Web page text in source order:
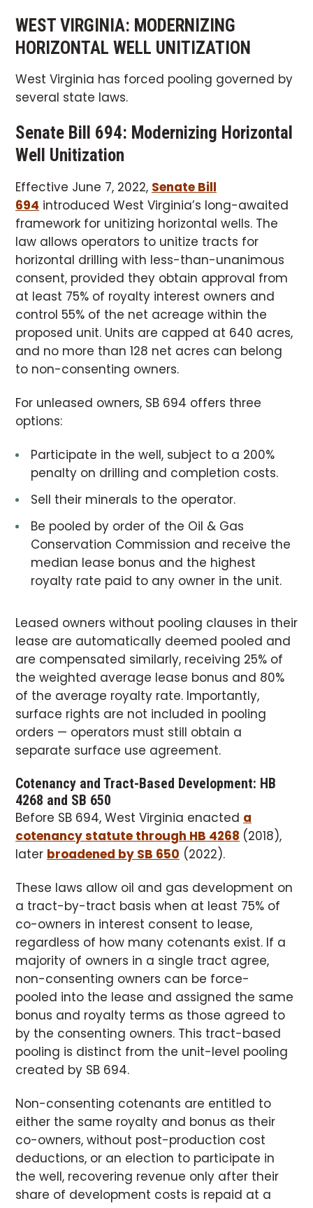
WEST VIRGINIA: MODERNIZING
HORIZONTAL WELL UNITIZATION
West Virginia has forced pooling governed by
several state laws.
Senate Bill 694: Modernizing Horizontal
Well Unitization
Effective June 7, 2022, Senate Bill
694 introduced West Virginia’s long-awaited
framework for unitizing horizontal wells. The
law allows operators to unitize tracts for
horizontal drilling with less-than-unanimous
consent, provided they obtain approval from
at least 75% of royalty interest owners and
control 55% of the net acreage within the
proposed unit. Units are capped at 640 acres,
and no more than 128 net acres can belong
to non-consenting owners.
For unleased owners, SB 694 offers three
options:
Participate in the well, subject to a 200%
penalty on drilling and completion costs.
Sell their minerals to the operator.
Be pooled by order of the Oil & Gas
Conservation Commission and receive the
median lease bonus and the highest
royalty rate paid to any owner in the unit.
Leased owners without pooling clauses in their
lease are automatically deemed pooled and
are compensated similarly, receiving 25% of
the weighted average lease bonus and 80%
of the average royalty rate. Importantly,
surface rights are not included in pooling
orders — operators must still obtain a
separate surface use agreement.
Cotenancy and Tract-Based Development: HB
4268 and SB 650
Before SB 694, West Virginia enacted a
cotenancy statute through HB 4268 (2018),
later broadened by SB 650 (2022).
These laws allow oil and gas development on
a tract-by-tract basis when at least 75% of
co-owners in interest consent to lease,
regardless of how many cotenants exist. If a
majority of owners in a single tract agree,
non-consenting owners can be force-
pooled into the lease and assigned the same
bonus and royalty terms as those agreed to
by the consenting owners. This tract-based
pooling is distinct from the unit-level pooling
created by SB 694.
Non-consenting cotenants are entitled to
either the same royalty and bonus as their
co-owners, without post-production cost
deductions, or an election to participate in
the well, recovering revenue only after their
share of development costs is repaid at a